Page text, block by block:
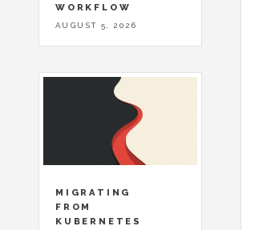
WORKFLOW
AUGUST 5, 2026
MIGRATING
FROM
KUBERNETES